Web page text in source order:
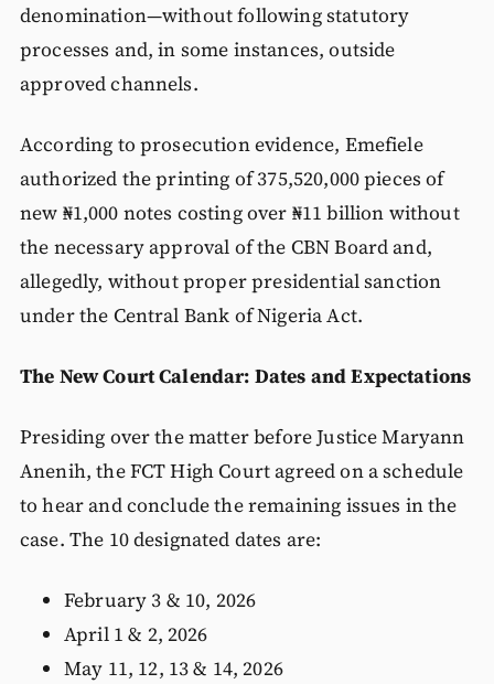
denomination—without following statutory
processes and, in some instances, outside
approved channels.
According to prosecution evidence, Emefiele
authorized the printing of 375,520,000 pieces of
new ₦1,000 notes costing over ₦11 billion without
the necessary approval of the CBN Board and,
allegedly, without proper presidential sanction
under the Central Bank of Nigeria Act.
The New Court Calendar: Dates and Expectations
Presiding over the matter before Justice Maryann
Anenih, the FCT High Court agreed on a schedule
to hear and conclude the remaining issues in the
case. The 10 designated dates are:
February 3 & 10, 2026
April 1 & 2, 2026
May 11, 12, 13 & 14, 2026